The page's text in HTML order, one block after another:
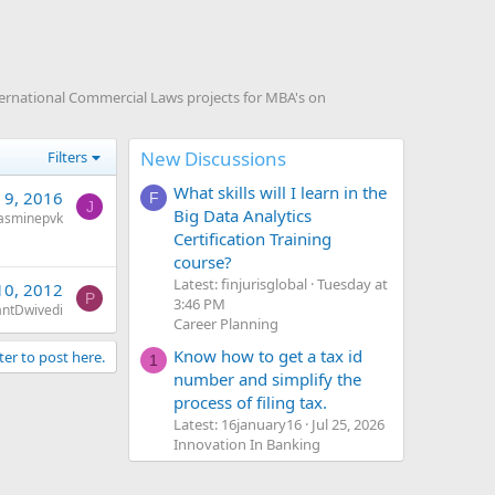
Commercial Laws projects for MBA's on
Filters
9, 2016 J
2012 P
to post here.
New Discussions
F
What skills will I learn in the
Big Data Analytics
Certification Training
course?
Latest: finjurisglobal Tuesday at
3:46 PM
Career Planning
1
Know how to get a tax id
number and simplify the
process of filing tax.
Latest: 16january16 Jul 25, 2026
Innovation In Banking